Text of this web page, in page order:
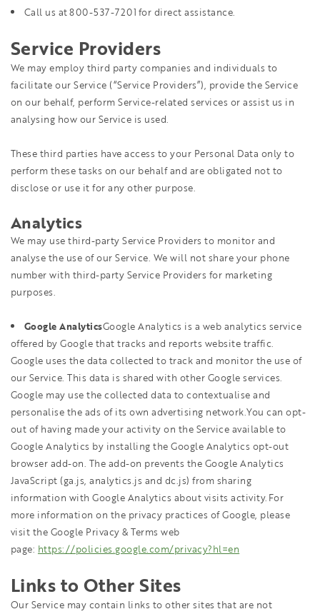
Call us at 800-537-7201 for direct assistance.
Service Providers
We may employ third party companies and individuals to
facilitate our Service (“Service Providers”), provide the Service
on our behalf, perform Service-related services or assist us in
analysing how our Service is used.
These third parties have access to your Personal Data only to
perform these tasks on our behalf and are obligated not to
disclose or use it for any other purpose.
Analytics
We may use third-party Service Providers to monitor and
analyse the use of our Service. We will not share your phone
number with third-party Service Providers for marketing
purposes.
Google AnalyticsGoogle Analytics is a web analytics service
offered by Google that tracks and reports website traffic.
Google uses the data collected to track and monitor the use of
our Service. This data is shared with other Google services.
Google may use the collected data to contextualise and
personalise the ads of its own advertising network.You can opt-
out of having made your activity on the Service available to
Google Analytics by installing the Google Analytics opt-out
browser add-on. The add-on prevents the Google Analytics
JavaScript (ga.js, analytics.js and dc.js) from sharing
information with Google Analytics about visits activity.For
more information on the privacy practices of Google, please
visit the Google Privacy & Terms web
page: https://policies.google.com/privacy?hl=en
Links to Other Sites
Our Service may contain links to other sites that are not